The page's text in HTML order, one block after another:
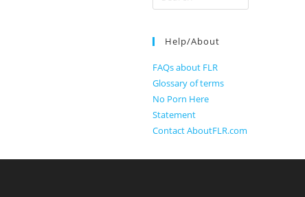
for:
Help/About
FAQs about FLR
Glossary of terms
No Porn Here
Statement
Contact AboutFLR.com